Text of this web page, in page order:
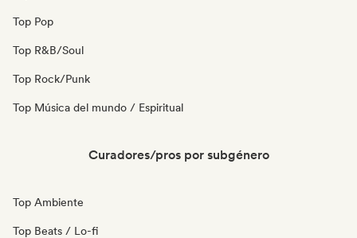
Top Pop
Top R&B/Soul
Top Rock/Punk
Top Música del mundo / Espiritual
Curadores/pros por subgénero
Top Ambiente
Top Beats / Lo-fi